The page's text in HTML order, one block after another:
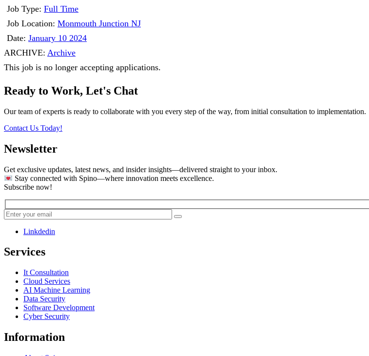
Job Type: Full Time
Job Location: Monmouth Junction NJ
Date: January 10 2024
ARCHIVE: Archive
This job is no longer accepting applications.
Ready to Work, Let's Chat
Our team of experts is ready to collaborate with you every step of the way, from initial consultation to implementation.
Contact Us Today!
Newsletter
Get exclusive updates, latest news, and insider insights—delivered straight to your inbox.
Stay connected with Spino—where innovation meets excellence.
Subscribe now!
Linkdedin
Services
It Consultation
Cloud Services
AI Machine Learning
Data Security
Software Development
Cyber Security
Information